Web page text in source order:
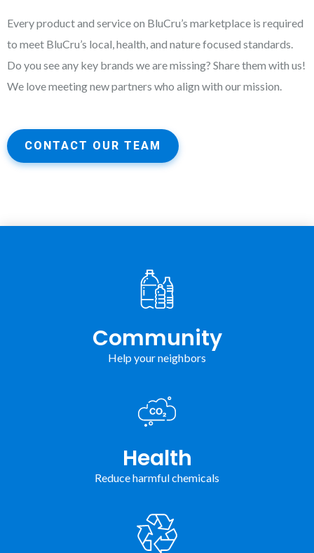
Every product and service on BluCru’s marketplace is required
to meet BluCru’s local, health, and nature focused standards.
Do you see any key brands we are missing? Share them with us!
We love meeting new partners who align with our mission.
CONTACT OUR TEAM
Community
Help your neighbors
Health
Reduce harmful chemicals